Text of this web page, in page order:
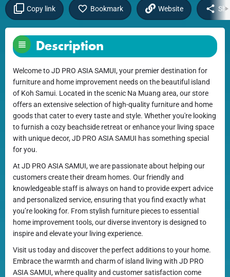
Copy link Bookmark Website
Description
Welcome to JD PRO ASIA SAMUI, your premier destination for
furniture and home improvement needs on the beautiful island
of Koh Samui. Located in the scenic Na Muang area, our store
offers an extensive selection of high-quality furniture and home
goods that cater to every taste and style. Whether you're looking
to furnish a cozy beachside retreat or enhance your living space
with unique decor, JD PRO ASIA SAMUI has something special
for you.
At JD PRO ASIA SAMUI, we are passionate about helping our
customers create their dream homes. Our friendly and
knowledgeable staff is always on hand to provide expert advice
and personalized service, ensuring that you find exactly what
you’re looking for. From stylish furniture pieces to essential
home improvement tools, our diverse inventory is designed to
inspire and elevate your living experience.
Visit us today and discover the perfect additions to your home.
Embrace the warmth and charm of island living with JD PRO
ASIA SAMUI, where quality and customer satisfaction come